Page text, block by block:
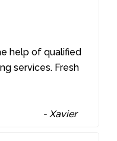
help of qualified
services. Fresh
- Xavier